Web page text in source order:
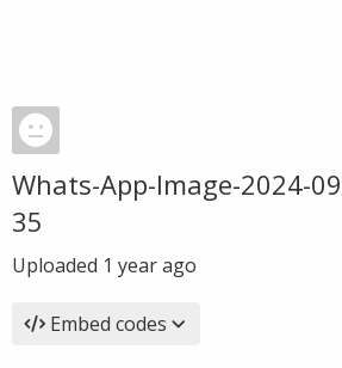
Whats-App-Image-2024-
35
Uploaded 1 year ago
Embed codes